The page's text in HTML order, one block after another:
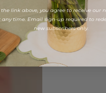
link above, you agree to receive our
time. Email sign-up required to
new subscribers only.